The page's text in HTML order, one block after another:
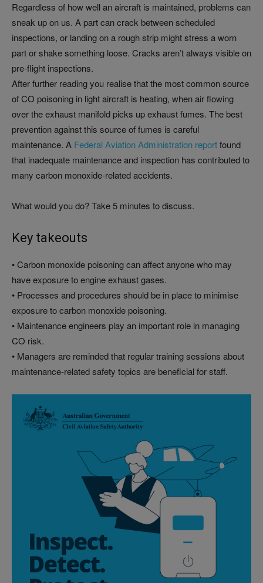
Regardless of how well an aircraft is maintained, problems can
sneak up on us. A part can crack between scheduled
inspections, or landing on a rough strip might stress a worn
part or shake something loose. Cracks aren’t always visible on
pre-flight inspections.
After further reading you realise that the most common source
of CO poisoning in light aircraft is heating, when air flowing
over the exhaust manifold picks up exhaust fumes. The best
prevention against this source of fumes is careful
maintenance. A Federal Aviation Administration reportfound
that inadequate maintenance and inspection has contributed to
many carbon monoxide-related accidents.
What would you do? Take 5 minutes to discuss.
Key takeouts
• Carbon monoxide poisoning can affect anyone who may
have exposure to engine exhaust gases.
• Processes and procedures should be in place to minimise
exposure to carbon monoxide poisoning.
• Maintenance engineers play an important role in managing
CO risk.
• Managers are reminded that regular training sessions about
maintenance-related safety topics are beneficial for staff.